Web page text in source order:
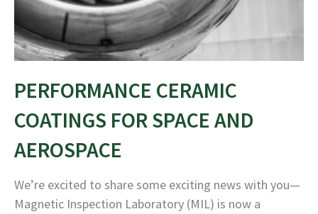
PERFORMANCE CERAMIC
COATINGS FOR SPACE AND
AEROSPACE
We’re excited to share some exciting news with you—
Magnetic Inspection Laboratory (MIL) is now a